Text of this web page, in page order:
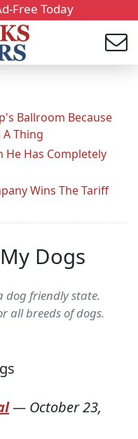
Free Today
Ballroom Because
Thing
He Has Completely
Wins The Tariff
Dogs
dog friendly state.
all breeds of dogs.
— October 23,